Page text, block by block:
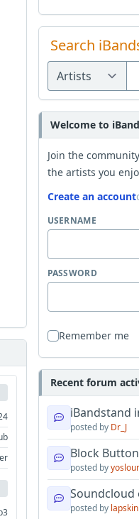
Search
Welcome to
Join the
the artists you
Create an account
USERNAME
PASSWORD
Remember me
Recent forum
iBandstand
posted by Dr_J
Block Button
posted by
Soundcloud
posted by lapskin